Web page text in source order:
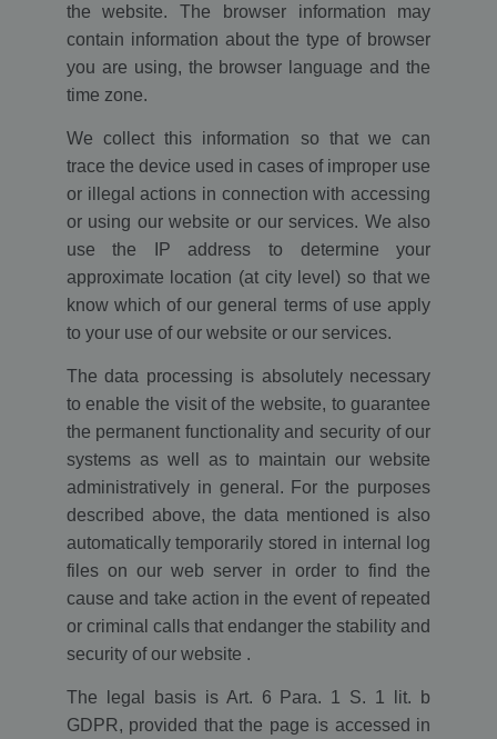
the website. The browser information may
contain information about the type of browser
you are using, the browser language and the
time zone.
We collect this information so that we can
trace the device used in cases of improper use
or illegal actions in connection with accessing
or using our website or our services. We also
use the IP address to determine your
approximate location (at city level) so that we
know which of our general terms of use apply
to your use of our website or our services.
The data processing is absolutely necessary
to enable the visit of the website, to guarantee
the permanent functionality and security of our
systems as well as to maintain our website
administratively in general. For the purposes
described above, the data mentioned is also
automatically temporarily stored in internal log
files on our web server in order to find the
cause and take action in the event of repeated
or criminal calls that endanger the stability and
security of our website .
The legal basis is Art. 6 Para. 1 S. 1 lit. b
GDPR, provided that the page is accessed in